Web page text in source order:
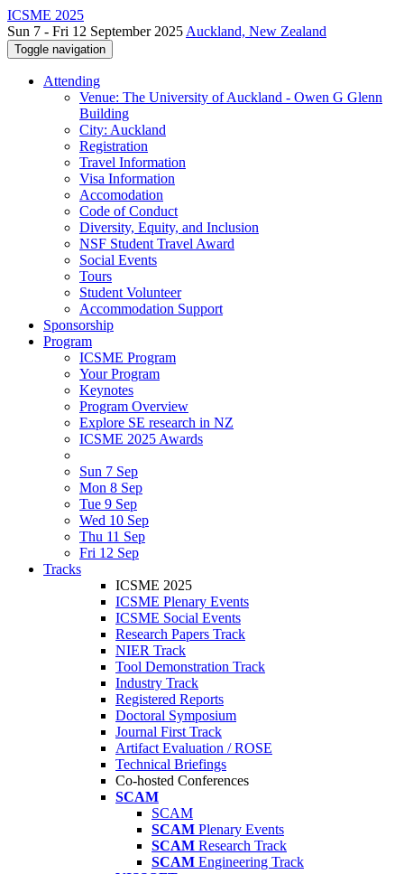
ICSME 2025
Sun 7 - Fri 12 September 2025 Auckland, New Zealand
Toggle navigation
Attending
Venue: The University of Auckland - Owen G Glenn
Building
City: Auckland
Registration
Travel Information
Visa Information
Accomodation
Code of Conduct
Diversity, Equity, and Inclusion
NSF Student Travel Award
Social Events
Tours
Student Volunteer
Accommodation Support
Sponsorship
Program
ICSME Program
Your Program
Keynotes
Program Overview
Explore SE research in NZ
ICSME 2025 Awards
Sun 7 Sep
Mon 8 Sep
Tue 9 Sep
Wed 10 Sep
Thu 11 Sep
Fri 12 Sep
Tracks
ICSME 2025
ICSME Plenary Events
ICSME Social Events
Research Papers Track
NIER Track
Tool Demonstration Track
Industry Track
Registered Reports
Doctoral Symposium
Journal First Track
Artifact Evaluation / ROSE
Technical Briefings
Co-hosted Conferences
SCAM
SCAM
SCAM Plenary Events
SCAM Research Track
SCAM Engineering Track